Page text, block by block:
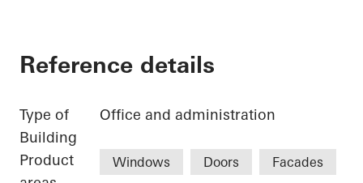
Reference details
Type of
Building
Office and administration
Product
Windows Doors Facades